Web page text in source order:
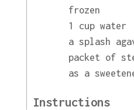
frozen
1 cup water
a splash
packet of
as a
Instructions